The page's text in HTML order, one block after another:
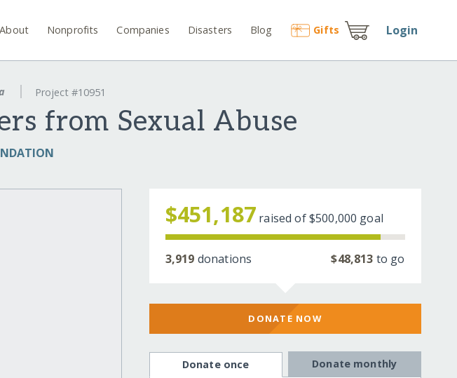
About Nonprofits Companies Disasters Blog Gifts Login
Project #10951
from Sexual Abuse
$451,187 raised of$500,000 goal
3,919 donations $48,813 to go
DONATE NOW
Donate once Donate monthly